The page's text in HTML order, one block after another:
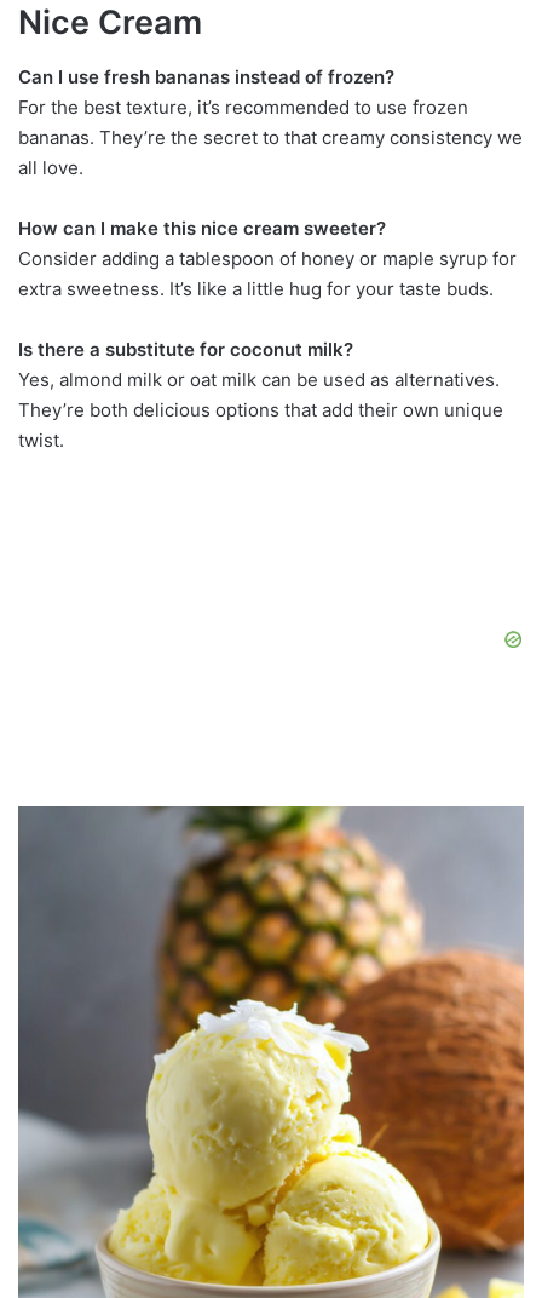
Nice Cream
Can I use fresh bananas instead of frozen?
For the best texture, it’s recommended to use frozen
bananas. They’re the secret to that creamy consistency we
all love.
How can I make this nice cream sweeter?
Consider adding a tablespoon of honey or maple syrup for
extra sweetness. It’s like a little hug for your taste buds.
Is there a substitute for coconut milk?
Yes, almond milk or oat milk can be used as alternatives.
They’re both delicious options that add their own unique
twist.